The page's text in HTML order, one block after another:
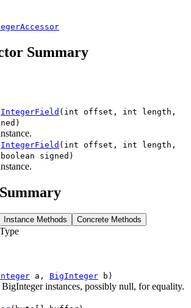
Summary
(int offset, int length,
(int offset, int length,
signed)
Instance Methods Concrete Methods
a, BigInteger b)
instances, possibly null, for equality.